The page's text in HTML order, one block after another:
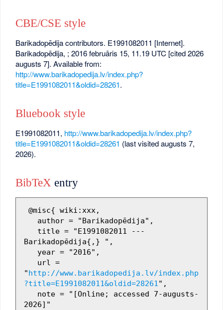
CBE/CSE style
Barikadopēdija contributors. E1991082011 [Internet].
Barikadopēdija, ; 2016 februāris 15, 11.19 UTC [cited 2026
augusts 7]. Available from:
http://www.barikadopedija.lv/index.php?
title=E1991082011&oldid=28261.
Bluebook style
E1991082011, http://www.barikadopedija.lv/index.php?
title=E1991082011&oldid=28261 (last visited augusts 7,
2026).
BibTeX entry
Barikadopēdija{,} ",
"http://www.barikadopedija.lv/index.php
?title=E1991082011&oldid=28261",
2026]"